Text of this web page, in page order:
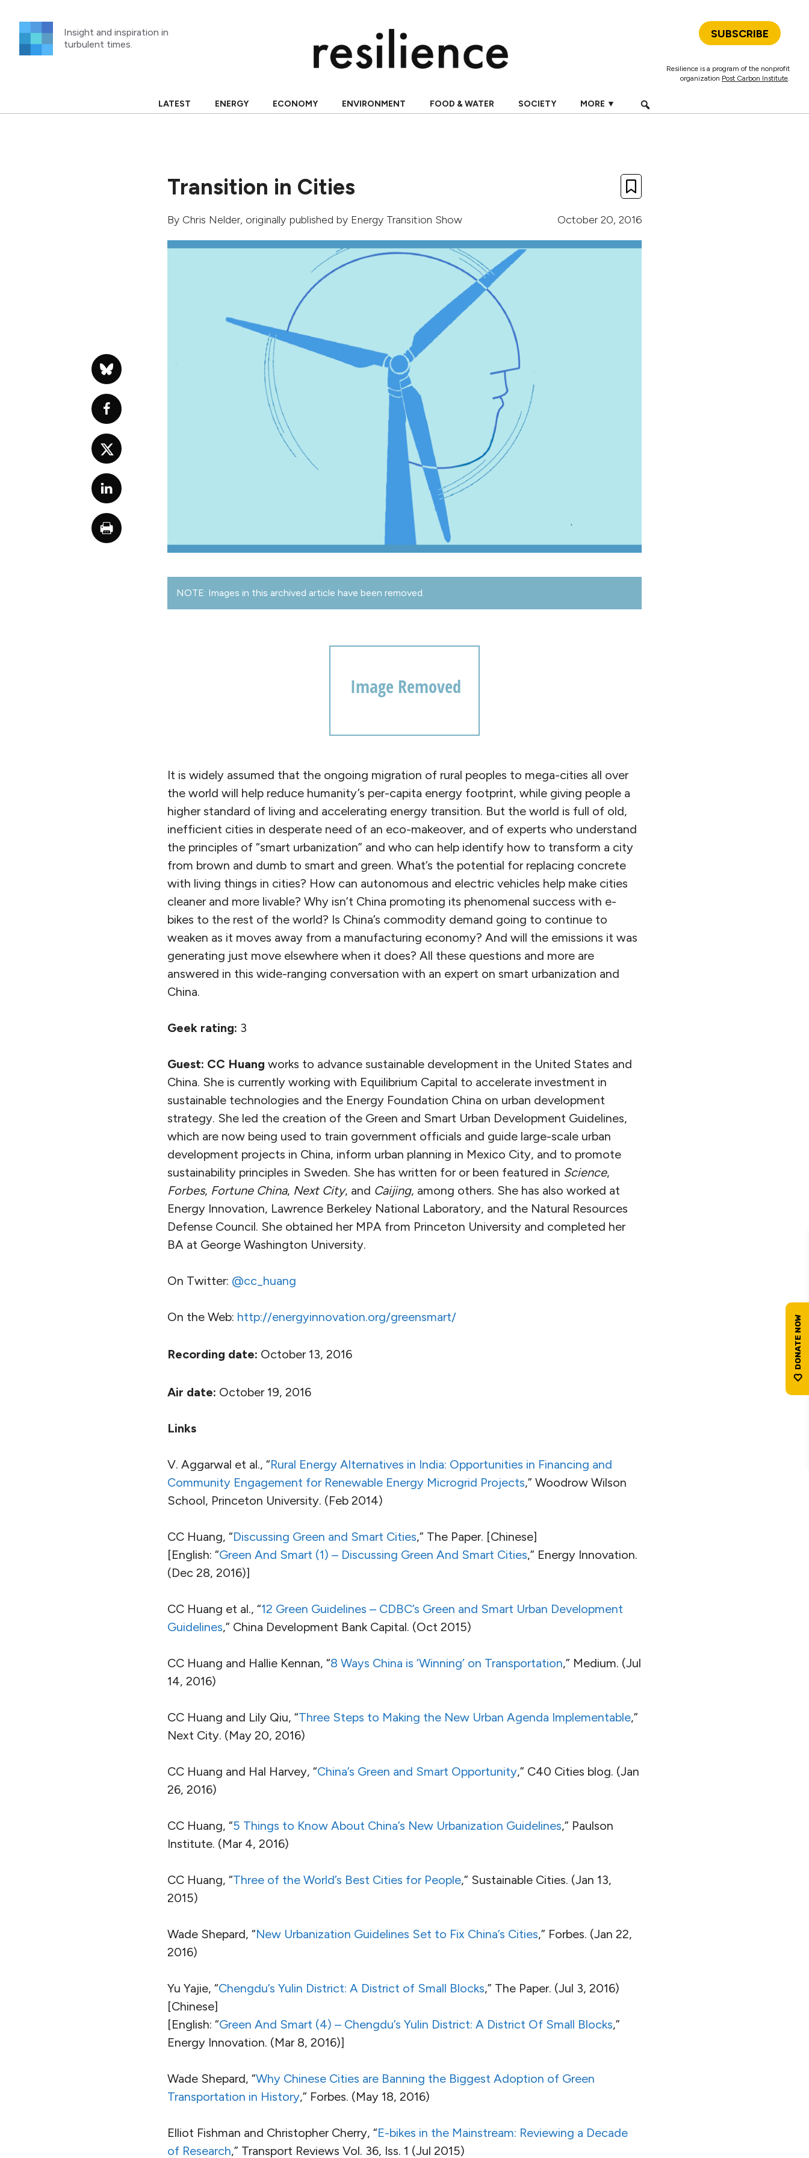
content
Insight and inspiration in
turbulent times.
SUBSCRIBE
Resilience is a program of the nonprofit
organization Post Carbon Institute.
LATEST ENERGY ECONOMY ENVIRONMENT FOOD & WATER SOCIETY MORE ▼
Transition in Cities
By Chris Nelder, originally published by Energy Transition Show October 20, 2016
NOTE: Images in this archived article have been removed.
It is widely assumed that the ongoing migration of rural peoples to mega-cities all over
the world will help reduce humanity’s per-capita energy footprint, while giving people a
higher standard of living and accelerating energy transition. But the world is full of old,
inefficient cities in desperate need of an eco-makeover, and of experts who understand
the principles of “smart urbanization” and who can help identify how to transform a city
from brown and dumb to smart and green. What’s the potential for replacing concrete
with living things in cities? How can autonomous and electric vehicles help make cities
cleaner and more livable? Why isn’t China promoting its phenomenal success with e-
bikes to the rest of the world? Is China’s commodity demand going to continue to
weaken as it moves away from a manufacturing economy? And will the emissions it was
generating just move elsewhere when it does? All these questions and more are
answered in this wide-ranging conversation with an expert on smart urbanization and
China.
Geek rating: 3
Guest: CC Huang works to advance sustainable development in the United States and
China. She is currently working with Equilibrium Capital to accelerate investment in
sustainable technologies and the Energy Foundation China on urban development
strategy. She led the creation of the Green and Smart Urban Development Guidelines,
which are now being used to train government officials and guide large-scale urban
development projects in China, inform urban planning in Mexico City, and to promote
sustainability principles in Sweden. She has written for or been featured in Science,
Forbes, Fortune China, Next City, and Caijing, among others. She has also worked at
Energy Innovation, Lawrence Berkeley National Laboratory, and the Natural Resources
Defense Council. She obtained her MPA from Princeton University and completed her
BA at George Washington University.
On Twitter: @cc_huang
On the Web: http://energyinnovation.org/greensmart/
Recording date: October 13, 2016
Air date: October 19, 2016
Links
V. Aggarwal et al., “Rural Energy Alternatives in India: Opportunities in Financing and
Community Engagement for Renewable Energy Microgrid Projects,” Woodrow Wilson
School, Princeton University. (Feb 2014)
CC Huang, “Discussing Green and Smart Cities,” The Paper. [Chinese]
[English: “Green And Smart (1) – Discussing Green And Smart Cities,” Energy Innovation.
(Dec 28, 2016)]
CC Huang et al., “12 Green Guidelines – CDBC’s Green and Smart Urban Development
Guidelines,” China Development Bank Capital. (Oct 2015)
CC Huang and Hallie Kennan, “8 Ways China is ‘Winning’ on Transportation,” Medium. (Jul
14, 2016)
CC Huang and Lily Qiu, “Three Steps to Making the New Urban Agenda Implementable,”
Next City. (May 20, 2016)
CC Huang and Hal Harvey, “China’s Green and Smart Opportunity,” C40 Cities blog. (Jan
26, 2016)
CC Huang, “5 Things to Know About China’s New Urbanization Guidelines,” Paulson
Institute. (Mar 4, 2016)
CC Huang, “Three of the World’s Best Cities for People,” Sustainable Cities. (Jan 13,
2015)
Wade Shepard, “New Urbanization Guidelines Set to Fix China’s Cities,” Forbes. (Jan 22,
2016)
Yu Yajie, “Chengdu’s Yulin District: A District of Small Blocks,” The Paper. (Jul 3, 2016)
[Chinese]
[English: “Green And Smart (4) – Chengdu’s Yulin District: A District Of Small Blocks,”
Energy Innovation. (Mar 8, 2016)]
Wade Shepard, “Why Chinese Cities are Banning the Biggest Adoption of Green
Transportation in History,” Forbes. (May 18, 2016)
Elliot Fishman and Christopher Cherry, “E-bikes in the Mainstream: Reviewing a Decade
of Research,” Transport Reviews Vol. 36, Iss. 1 (Jul 2015)